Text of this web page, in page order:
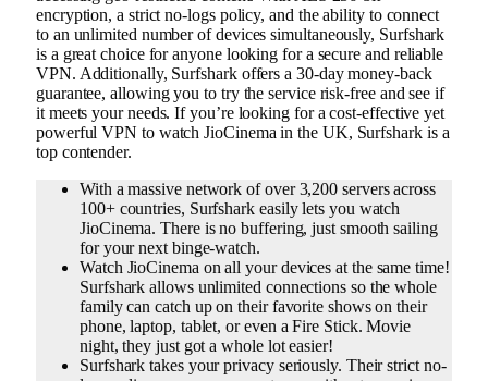
encryption, a strict no-logs policy, and the ability to connect
to an unlimited number of devices simultaneously, Surfshark
is a great choice for anyone looking for a secure and reliable
VPN. Additionally, Surfshark offers a 30-day money-back
guarantee, allowing you to try the service risk-free and see if
it meets your needs. If you’re looking for a cost-effective yet
powerful VPN to watch JioCinema in the UK, Surfshark is a
top contender.
With a massive network of over 3,200 servers across
100+ countries, Surfshark easily lets you watch
JioCinema. There is no buffering, just smooth sailing
for your next binge-watch.
Watch JioCinema on all your devices at the same time!
Surfshark allows unlimited connections so the whole
family can catch up on their favorite shows on their
phone, laptop, tablet, or even a Fire Stick. Movie
night, they just got a whole lot easier!
Surfshark takes your privacy seriously. Their strict no-